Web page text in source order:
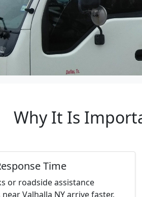
Why It Is
Time
or roadside assistance
Valhalla NY arrive faster,